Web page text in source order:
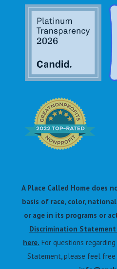
A Place Called Home does
basis of race, color,
or age in its programs or
Discrimination
here. For questions
Statement, please feel